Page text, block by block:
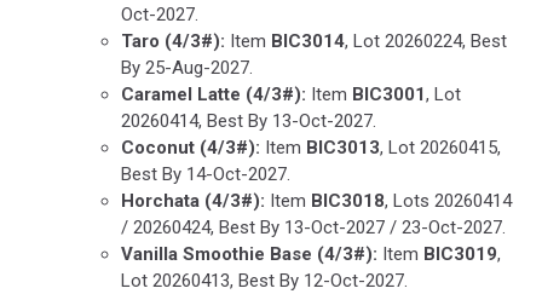
Oct-2027.
Taro (4/3#): Item BIC3014, Lot 20260224, Best
By 25-Aug-2027.
Caramel Latte (4/3#): Item BIC3001, Lot
20260414, Best By 13-Oct-2027.
Coconut (4/3#): Item BIC3013, Lot 20260415,
Best By 14-Oct-2027.
Horchata (4/3#): Item BIC3018, Lots 20260414
/ 20260424, Best By 13-Oct-2027 / 23-Oct-2027.
Vanilla Smoothie Base (4/3#): Item BIC3019,
Lot 20260413, Best By 12-Oct-2027.